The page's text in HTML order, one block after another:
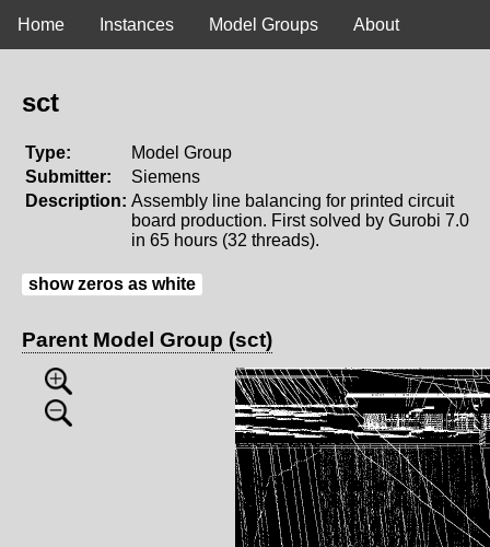
Home Instances Model Groups About
sct
Type:
Model Group
Submitter:
Siemens
Description: Assembly line balancing for printed circuit
board production. First solved by Gurobi 7.0
in 65 hours (32 threads).
show zeros as white
Parent Model Group (sct)